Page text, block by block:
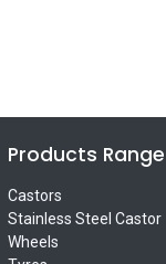
Products Range
Castors
Stainless Steel Castor
Wheels